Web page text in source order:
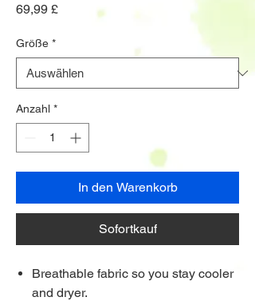
69,99 £Preis
Größe *
Anzahl *
In den Warenkorb
Sofortkauf
Breathable fabric so you stay cooler
and dryer.